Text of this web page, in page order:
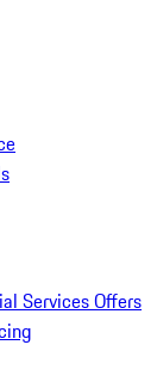
Services Offers